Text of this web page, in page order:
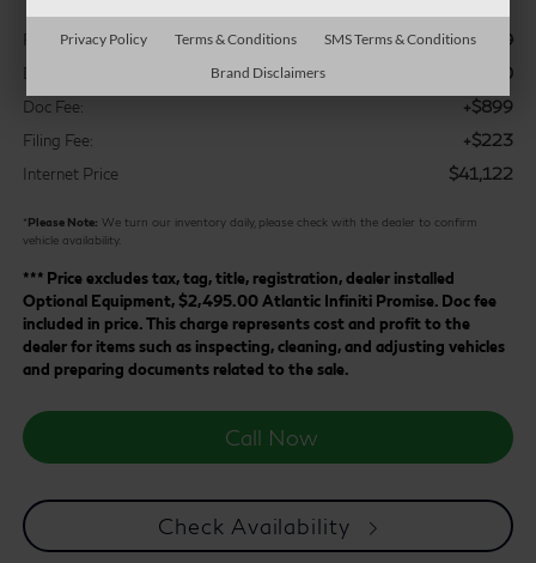
Retail Price: $43,200
Dealer Discount: $3,200
Doc Fee: +$899
Filing Fee: +$223
Internet Price $41,122
*Please Note: We turn our inventory daily, please check with the dealer to confirm
vehicle availability.
*** Price excludes tax, tag, title, registration, dealer installed
Optional Equipment, $2,495.00 Atlantic Infiniti Promise. Doc fee
included in price. This charge represents cost and profit to the
dealer for items such as inspecting, cleaning, and adjusting vehicles
and preparing documents related to the sale.
Check Availability
Privacy Policy Terms & Conditions
SMS Terms & Conditions
Brand Disclaimers